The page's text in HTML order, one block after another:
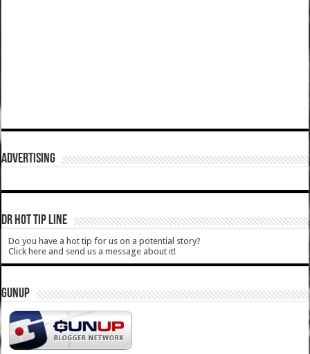
ADVERTISING
DR HOT TIP LINE
Do you have a hot tip for us on a potential story?
Click here and send us a message about it!
GUNUP